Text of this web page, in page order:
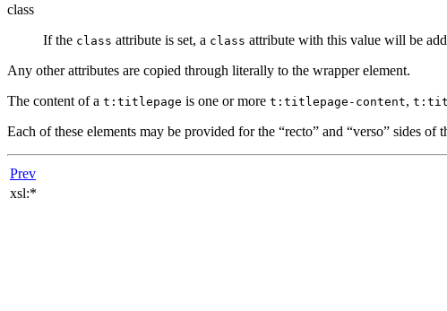
class
If the class attribute is set, a class attribute with this value will be
Any other attributes are copied through literally to the wrapper element.
The content of a t:titlepage is one or more t:titlepage-content,
Each of these elements may be provided for the “recto” and “verso” sides of
Prev
xsl:*